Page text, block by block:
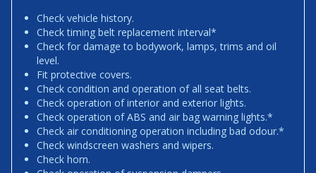
Check vehicle history.
Check timing belt replacement interval*
Check for damage to bodywork, lamps, trims and oil
level.
Fit protective covers.
Check condition and operation of all seat belts.
Check operation of interior and exterior lights.
Check operation of ABS and air bag warning lights.*
Check air conditioning operation including bad odour.*
Check windscreen washers and wipers.
Check horn.